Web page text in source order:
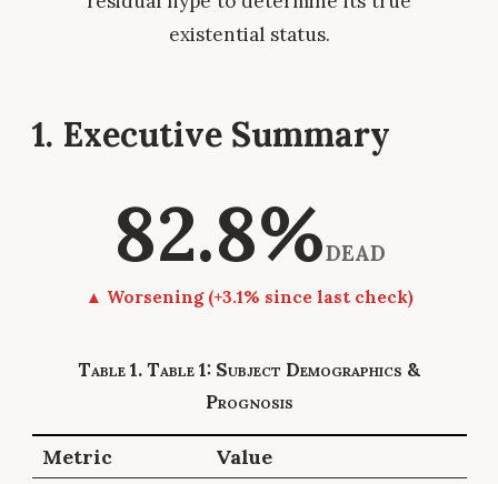
existential status.
1. Executive Summary
82.8%DEAD
▲ Worsening (+3.1% since last check)
Table 1: Subject Demographics &
Prognosis
Metric Value